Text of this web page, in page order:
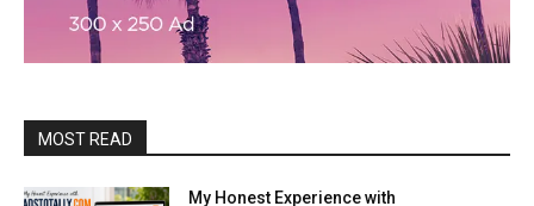
MOST READ
My Honest Experience with